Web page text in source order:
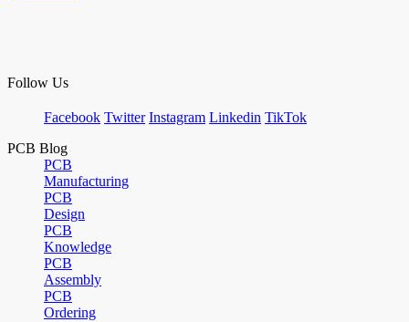
Follow Us
Facebook Twitter Instagram Linkedin TikTok
PCB Blog
PCB
Manufacturing
PCB
Design
PCB
Knowledge
PCB
Assembly
PCB
Ordering